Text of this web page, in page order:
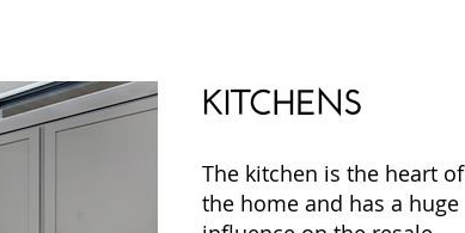
KITCHENS
The kitchen is the heart of
the home and has a huge